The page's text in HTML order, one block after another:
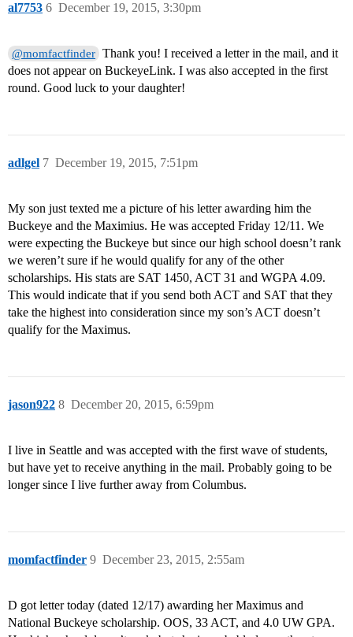
al7753 December 19, 2015, 3:30pm
6
@momfactfinder Thank you! I received a letter in the mail, and it
does not appear on BuckeyeLink. I was also accepted in the first
round. Good luck to your daughter!
adlgel December 19, 2015, 7:51pm
7
My son just texted me a picture of his letter awarding him the
Buckeye and the Maximius. He was accepted Friday 12/11. We
were expecting the Buckeye but since our high school doesn’t rank
we weren’t sure if he would qualify for any of the other
scholarships. His stats are SAT 1450, ACT 31 and WGPA 4.09.
This would indicate that if you send both ACT and SAT that they
take the highest into consideration since my son’s ACT doesn’t
qualify for the Maximus.
jason922 December 20, 2015, 6:59pm
8
I live in Seattle and was accepted with the first wave of students,
but have yet to receive anything in the mail. Probably going to be
longer since I live further away from Columbus.
momfactfinder December 23, 2015, 2:55am
9
D got letter today (dated 12/17) awarding her Maximus and
National Buckeye scholarship. OOS, 33 ACT, and 4.0 UW GPA.